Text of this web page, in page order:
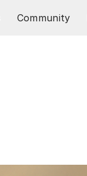
Community